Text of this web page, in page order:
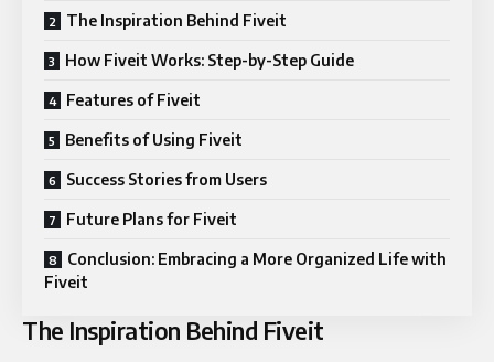
The Inspiration Behind Fiveit
How Fiveit Works: Step-by-Step Guide
Features of Fiveit
Benefits of Using Fiveit
Success Stories from Users
Future Plans for Fiveit
Conclusion: Embracing a More Organized Life with
Fiveit
The Inspiration Behind Fiveit